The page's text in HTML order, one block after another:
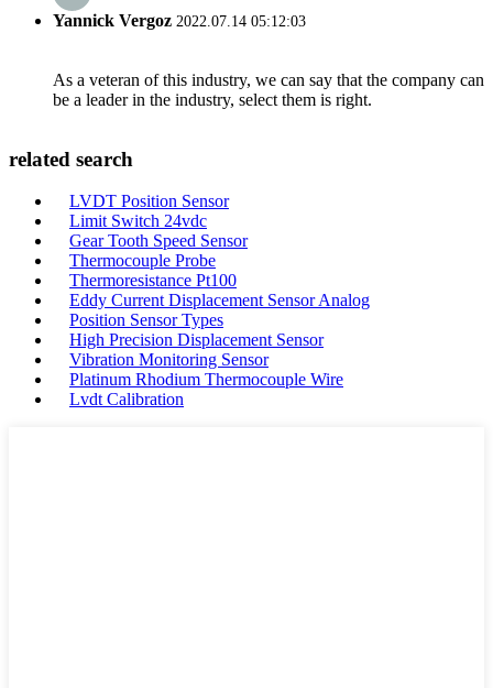
Yannick Vergoz 2022.07.14 05:12:03
As a veteran of this industry, we can say that the company can
be a leader in the industry, select them is right.
related search
LVDT Position Sensor
Limit Switch 24vdc
Gear Tooth Speed Sensor
Thermocouple Probe
Thermoresistance Pt100
Eddy Current Displacement Sensor Analog
Position Sensor Types
High Precision Displacement Sensor
Vibration Monitoring Sensor
Platinum Rhodium Thermocouple Wire
Lvdt Calibration